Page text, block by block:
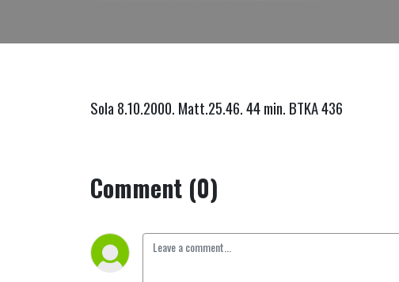
Sola 8.10.2000. Matt.25.46. 44 min. BTKA 436
Comment (0)